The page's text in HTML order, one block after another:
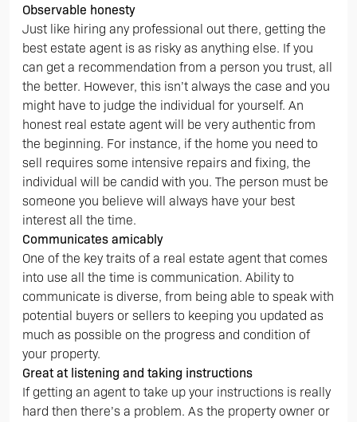
Observable honesty
Just like hiring any professional out there, getting the
best estate agent is as risky as anything else. If you
can get a recommendation from a person you trust, all
the better. However, this isn’t always the case and you
might have to judge the individual for yourself. An
honest real estate agent will be very authentic from
the beginning. For instance, if the home you need to
sell requires some intensive repairs and fixing, the
individual will be candid with you. The person must be
someone you believe will always have your best
interest all the time.
Communicates amicably
One of the key traits of a real estate agent that comes
into use all the time is communication. Ability to
communicate is diverse, from being able to speak with
potential buyers or sellers to keeping you updated as
much as possible on the progress and condition of
your property.
Great at listening and taking instructions
If getting an agent to take up your instructions is really
hard then there’s a problem. As the property owner or